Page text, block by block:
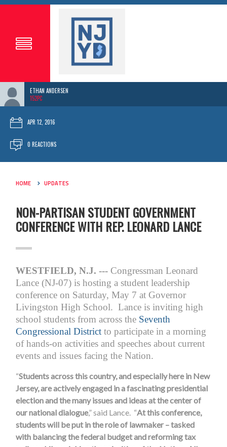
ETHAN ANDERSEN
152PC
APR 12, 2016
0 REACTIONS
HOME UPDATES
NON-PARTISAN STUDENT GOVERNMENT
CONFERENCE WITH REP. LEONARD LANCE
WESTFIELD, N.J. --- Congressman Leonard
Lance (NJ-07) is hosting a student leadership
conference on Saturday, May 7 at Governor
Livingston High School. Lance is inviting high
school students from across the Seventh
Congressional District to participate in a morning
of hands-on activities and speeches about current
events and issues facing the Nation.
“Students across this country, and especially here in New
Jersey, are actively engaged in a fascinating presidential
election and the many issues and ideas at the center of
our national dialogue,” said Lance. “At this conference,
students will be put in the role of lawmaker – tasked
with balancing the federal budget and reforming tax